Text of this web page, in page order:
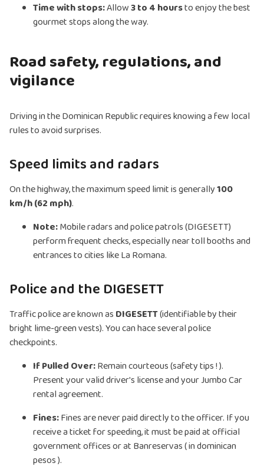
Time with stops:Allow3 to 4 hoursto enjoy the best
gourmet stops along the way.
Road safety, regulations, and
vigilance
Driving in the Dominican Republic requires knowing a few local
rules to avoid surprises.
Speed limits and radars
On the highway, the maximum speed limit is generally100
km/h (62 mph).
Note:Mobile radars and police patrols (DIGESETT)
perform frequent checks, especially near toll booths and
entrances to cities like La Romana.
Police and the DIGESETT
Traffic police are known as DIGESETT(identifiable by their
bright lime-green vests). You can hace several police
checkpoints.
If Pulled Over:Remain courteous (safety tips ! ).
Present your valid driver's license and your Jumbo Car
rental agreement.
Fines:Fines are never paid directly to the officer. If you
receive a ticket for speeding, it must be paid at official
government offices or at Banreservas ( in dominican
pesos ).